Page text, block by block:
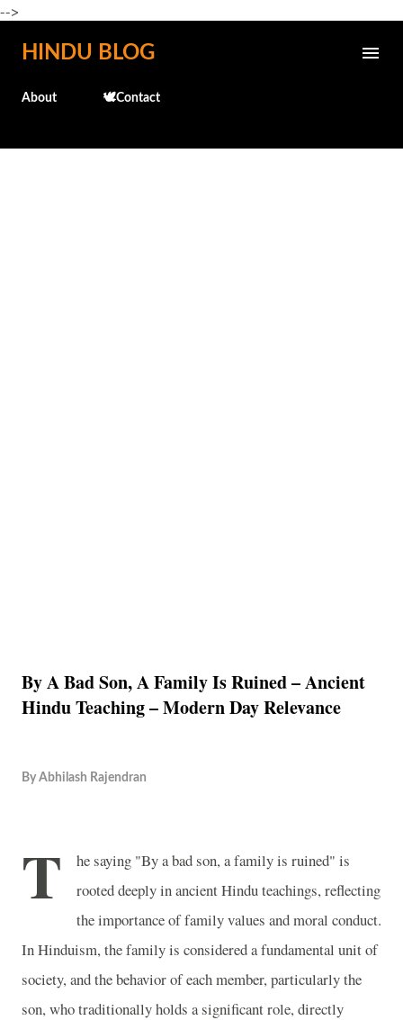
-->
Skip to main content
HINDU BLOG
About 🕊️Contact
By A Bad Son, A Family Is Ruined – Ancient
Hindu Teaching – Modern Day Relevance
By Abhilash Rajendran
T
he saying "By a bad son, a family is ruined" is
rooted deeply in ancient Hindu teachings, reflecting
the importance of family values and moral conduct.
In Hinduism, the family is considered a fundamental unit of
society, and the behavior of each member, particularly the
son, who traditionally holds a significant role, directly